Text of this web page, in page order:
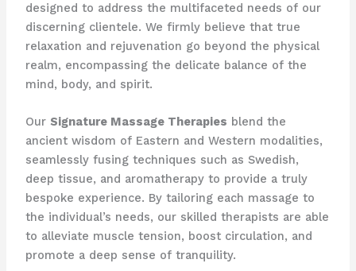
designed to address the multifaceted needs of our
discerning clientele. We firmly believe that true
relaxation and rejuvenation go beyond the physical
realm, encompassing the delicate balance of the
mind, body, and spirit.
Our Signature Massage Therapies blend the
ancient wisdom of Eastern and Western modalities,
seamlessly fusing techniques such as Swedish,
deep tissue, and aromatherapy to provide a truly
bespoke experience. By tailoring each massage to
the individual’s needs, our skilled therapists are able
to alleviate muscle tension, boost circulation, and
promote a deep sense of tranquility.